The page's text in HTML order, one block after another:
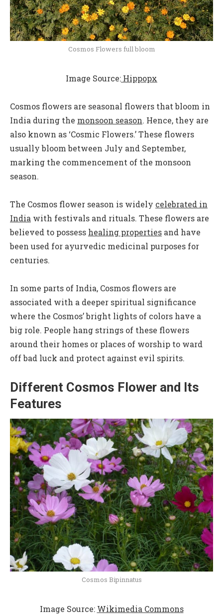
Cosmos Flowers full bloom
Image Source: Hippopx
Cosmos flowers are seasonal flowers that bloom in
India during the monsoon season. Hence, they are
also known as ‘Cosmic Flowers.’ These flowers
usually bloom between July and September,
marking the commencement of the monsoon
season.
The Cosmos flower season is widely celebrated in
India with festivals and rituals. These flowers are
believed to possess healing properties and have
been used for ayurvedic medicinal purposes for
centuries.
In some parts of India, Cosmos flowers are
associated with a deeper spiritual significance
where the Cosmos’ bright lights of colors have a
big role. People hang strings of these flowers
around their homes or places of worship to ward
off bad luck and protect against evil spirits.
Different Cosmos Flower and Its
Features
Cosmos Bipinnatus
Image Source: Wikimedia Commons